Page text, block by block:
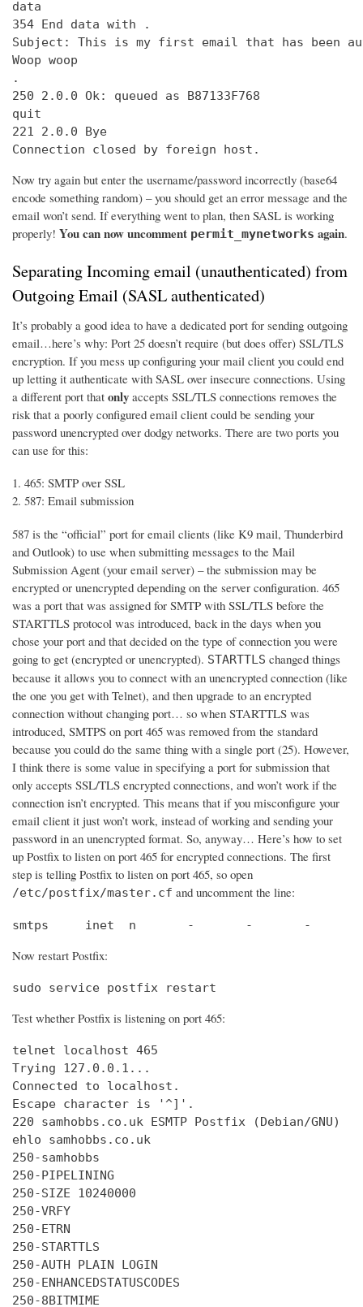
data
354 End data with
.
Subject: This is my first email that has been
Woop woop
.
250 2.0.0 Ok: queued as B87133F768
quit
221 2.0.0 Bye
Connection closed by foreign host.
Now try again but enter the username/password incorrectly (base64
encode something random) – you should get an error message and the
email won’t send. If everything went to plan, then SASL is working
properly! You can now uncomment permit_mynetworks again.
Separating Incoming email (unauthenticated) from
Outgoing Email (SASL authenticated)
It’s probably a good idea to have a dedicated port for sending outgoing
email…here’s why: Port 25 doesn’t require (but does offer) SSL/TLS
encryption. If you mess up configuring your mail client you could end
up letting it authenticate with SASL over insecure connections. Using
a different port that only accepts SSL/TLS connections removes the
risk that a poorly configured email client could be sending your
password unencrypted over dodgy networks. There are two ports you
can use for this:
465: SMTP over SSL
587: Email submission
587 is the “official” port for email clients (like K9 mail, Thunderbird
and Outlook) to use when submitting messages to the Mail
Submission Agent (your email server) – the submission may be
encrypted or unencrypted depending on the server configuration. 465
was a port that was assigned for SMTP with SSL/TLS before the
STARTTLS protocol was introduced, back in the days when you
chose your port and that decided on the type of connection you were
going to get (encrypted or unencrypted). STARTTLS changed things
because it allows you to connect with an unencrypted connection (like
the one you get with Telnet), and then upgrade to an encrypted
connection without changing port… so when STARTTLS was
introduced, SMTPS on port 465 was removed from the standard
because you could do the same thing with a single port (25). However,
I think there is some value in specifying a port for submission that
only accepts SSL/TLS encrypted connections, and won’t work if the
connection isn’t encrypted. This means that if you misconfigure your
email client it just won’t work, instead of working and sending your
password in an unencrypted format. So, anyway… Here’s how to set
up Postfix to listen on port 465 for encrypted connections. The first
step is telling Postfix to listen on port 465, so open
/etc/postfix/master.cf and uncomment the line:
smtps     inet  n       -       -       -       -
Now restart Postfix:
sudo service postfix restart
Test whether Postfix is listening on port 465:
telnet localhost 465
Trying
Connected
Escape character is '^]'.
220 samhobbs.co.uk ESMTP Postfix (Debian/GNU)
ehlo samhobbs.co.uk
250-samhobbs
250-PIPELINING
250-SIZE 10240000
250-VRFY
250-ETRN
250-STARTTLS
250-AUTH PLAIN LOGIN
250-ENHANCEDSTATUSCODES
250-8BITMIME